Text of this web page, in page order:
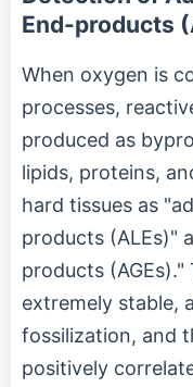
End-products
When oxygen is
processes,
produced as
lipids, proteins,
hard tissues as
products (ALEs)"
products (AGEs)."
extremely stable,
fossilization, and
positively